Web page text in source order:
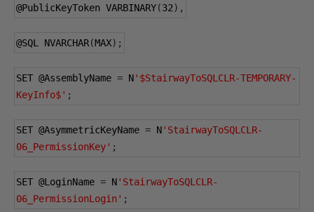
@PublicKeyToken VARBINARY(32),
@SQL NVARCHAR(MAX);
SET @AssemblyName = N'$StairwayToSQLCLR-TEMPORARY-
KeyInfo$' ;
SET @AsymmetricKeyName = N'StairwayToSQLCLR-
06_PermissionKey' ;
SET @LoginName = N'StairwayToSQLCLR-
06_PermissionLogin' ;